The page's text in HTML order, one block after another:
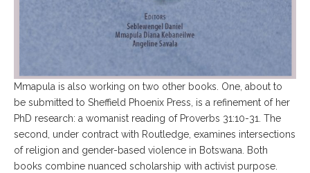
Mmapula is also working on two other books. One, about to
be submitted to Sheffield Phoenix Press, is a refinement of her
PhD research: a womanist reading of Proverbs 31:10-31. The
second, under contract with Routledge, examines intersections
of religion and gender-based violence in Botswana. Both
books combine nuanced scholarship with activist purpose.